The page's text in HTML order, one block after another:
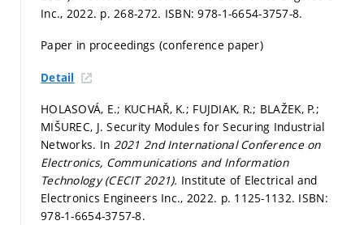
Inc., 2022. p. 268-272. ISBN: 978-1-6654-3757-8.
Paper in proceedings (conference paper)
Detail
HOLASOVÁ, E.; KUCHAŘ, K.; FUJDIAK, R.; BLAŽEK, P.;
MIŠUREC, J. Security Modules for Securing Industrial
Networks. In 2021 2nd International Conference on
Electronics, Communications and Information
Technology (CECIT 2021). Institute of Electrical and
Electronics Engineers Inc., 2022. p. 1125-1132. ISBN:
978-1-6654-3757-8.